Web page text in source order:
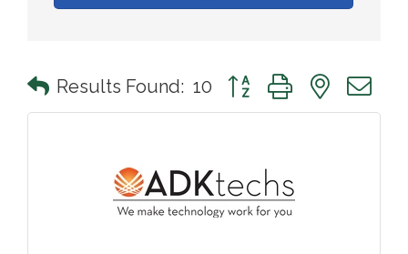
Results Found: 10 Button group with nested